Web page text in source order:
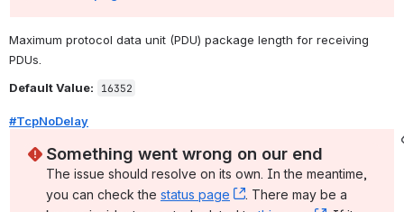
Maximum protocol data unit (PDU) package length for receiving
PDUs.
Default Value:
16352
#TcpNoDelay
Something went wrong on our end
The issue should resolve on its own. In the meantime,
you can check the status page , (opens new window)
. There may be a